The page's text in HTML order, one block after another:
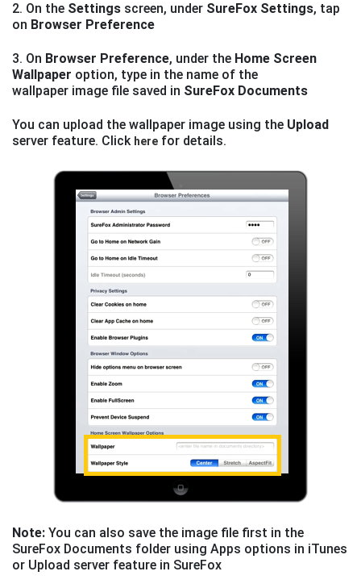
2. On the Settings screen, under SureFox Settings, tap
on Browser Preference
3. On Browser Preference, under the Home Screen
Wallpaper option, type in the name of the
wallpaper image file saved in SureFox Documents
You can upload the wallpaper image using the Upload
server feature. Click here for details.
Note: You can also save the image file first in the
SureFox Documents folder using Apps options in iTunes
or Upload server feature in SureFox